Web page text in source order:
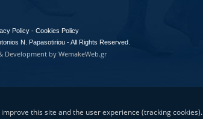
Policy - Cookies Policy
N. Papasotiriou - All Rights Reserved.
Development by WemakeWeb.gr
this site and the user experience (tracking cookies).